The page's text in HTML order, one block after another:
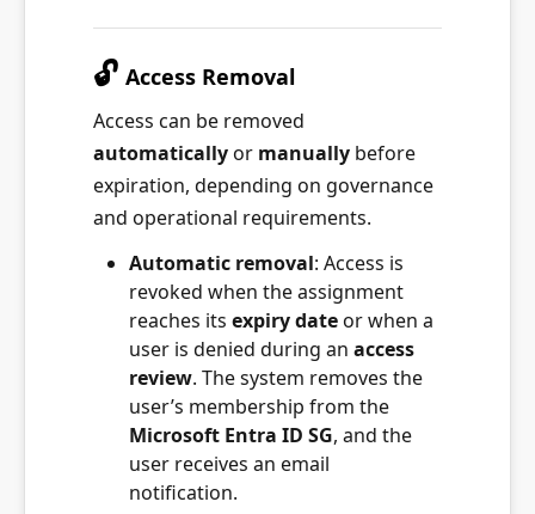
🔓 Access Removal
Access can be removed
automaticallyor manually before
expiration, depending on governance
and operational requirements.
Automatic removal: Access is
revoked when the assignment
reaches its expiry dateor when a
user is denied during an access
review. The system removes the
user’s membership from the
Microsoft Entra ID SG, and the
user receives an email
notification.